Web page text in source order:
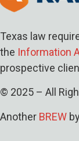
Texas law
the Information
prospective
© 2025 – All
Another BREW